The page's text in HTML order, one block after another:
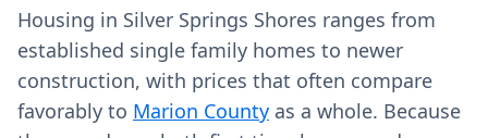
Housing in Silver Springs Shores ranges from
established single family homes to newer
construction, with prices that often compare
favorably to Marion County as a whole. Because